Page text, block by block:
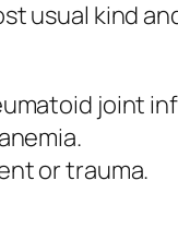
usual kind
joint
or trauma.